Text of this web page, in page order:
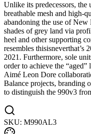
Unlike its predecessors, the
breathable mesh and high-
abandoning the use of New
shades of grey land via
heel and other supporting
resembles thisisneverthat’s
2021. Furthermore, sole
order to achieve the “aged”
Aimé Leon Dore
Balance projects, branding
to distinguish the 990v3
SKU: M990AL3